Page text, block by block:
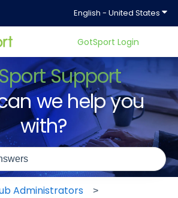
English - United States
GotSport Login
Support
we help you
with?
because the search field is
Administrators